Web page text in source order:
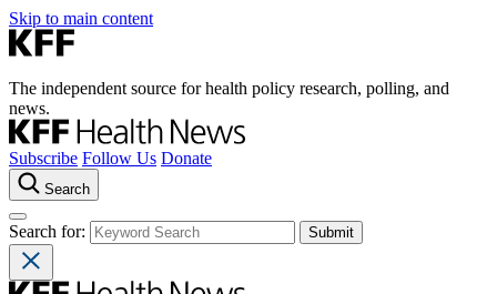
Skip to main content
The independent source for health policy research, polling, and
news.
Subscribe Follow Us Donate
Search
Search for: